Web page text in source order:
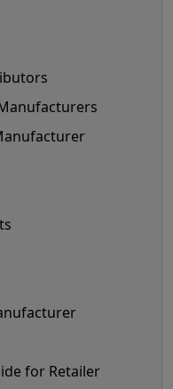
for Retailer